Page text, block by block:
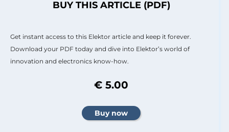
BUY THIS ARTICLE (PDF)
Get instant access to this Elektor article and keep it forever.
Download your PDF today and dive into Elektor’s world of
innovation and electronics know-how.
€ 5.00